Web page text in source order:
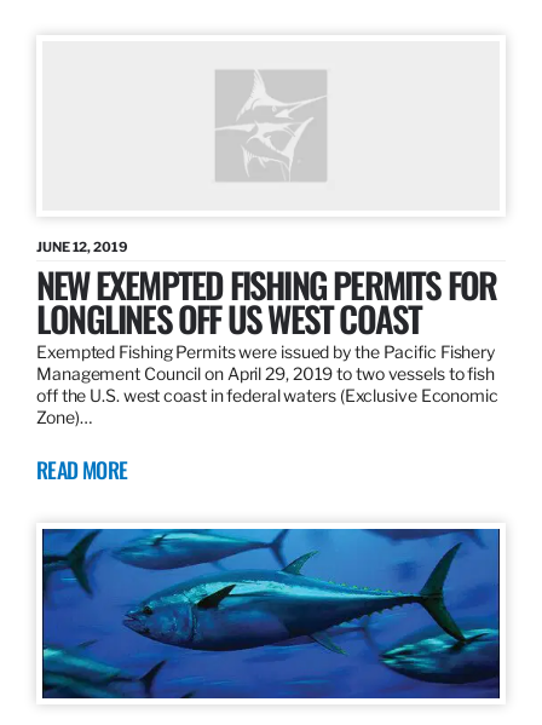
JUNE 12, 2019
NEW EXEMPTED FISHING PERMITS FOR
LONGLINES OFF US WEST COAST
Exempted Fishing Permits were issued by the Pacific Fishery
Management Council on April 29, 2019 to two vessels to fish
off the U.S. west coast in federal waters (Exclusive Economic
Zone)…
READ MORE